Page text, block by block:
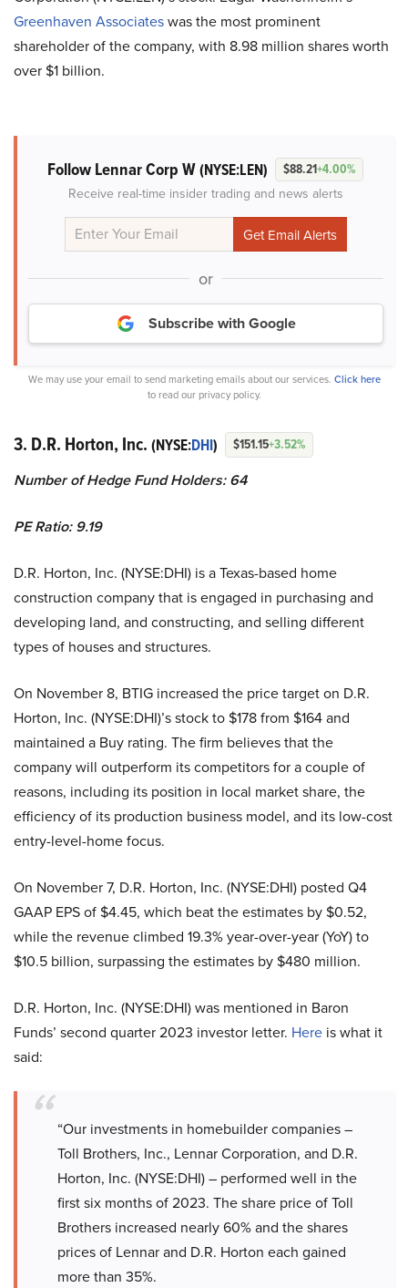
Greenhaven Associateswas the most prominent
shareholder of the company, with 8.98 million shares worth
over $1 billion.
Follow Lennar Corp W(NYSE:LEN) $88.21+4.00%
Receive real-time insider trading and news alerts
or
Subscribe with Google
We may use your email to send marketing emails about our services. Click here
to read our privacy policy.
3. D.R. Horton, Inc. (NYSE:DHI) $151.15+3.52%
Number of Hedge Fund Holders: 64
PE Ratio: 9.19
D.R. Horton, Inc. (NYSE:DHI) is a Texas-based home
construction company that is engaged in purchasing and
developing land, and constructing, and selling different
types of houses and structures.
On November 8, BTIG increased the price target on D.R.
Horton, Inc. (NYSE:DHI)’s stock to $178 from $164 and
maintained a Buy rating. The firm believes that the
company will outperform its competitors for a couple of
reasons, including its position in local market share, the
efficiency of its production business model, and its low-cost
entry-level-home focus.
On November 7, D.R. Horton, Inc. (NYSE:DHI) posted Q4
GAAP EPS of $4.45, which beat the estimates by $0.52,
while the revenue climbed 19.3% year-over-year (YoY) to
$10.5 billion, surpassing the estimates by $480 million.
D.R. Horton, Inc. (NYSE:DHI) was mentioned in Baron
Funds’ second quarter 2023 investor letter. Here is what it
said:
“Our investments in homebuilder companies –
Toll Brothers, Inc., Lennar Corporation, and D.R.
Horton, Inc. (NYSE:DHI) – performed well in the
first six months of 2023. The share price of Toll
Brothers increased nearly 60% and the shares
prices of Lennar and D.R. Horton each gained
more than 35%.